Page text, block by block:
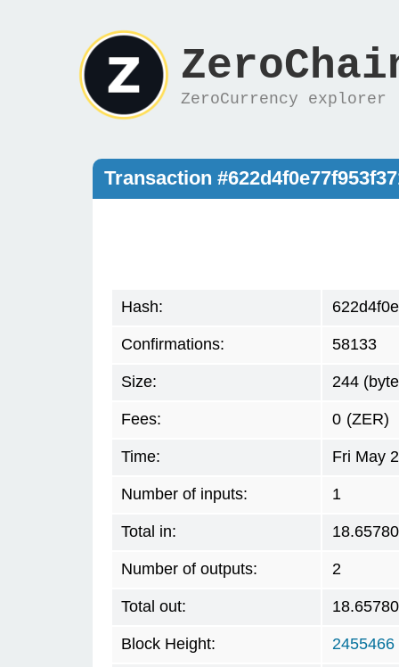
ZeroCurrency explorer
Transaction
Hash:
Confirmations: 58133
Size: 244
Fees: 0 (ZER)
Time: Fri May
Number of inputs: 1
Total in:
Number of outputs: 2
Total out:
Block Height: 2455466